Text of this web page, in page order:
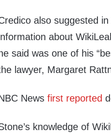
also suggested
about
he said was one of his
lawyer, Margaret
Newsfirst reported
knowledge of